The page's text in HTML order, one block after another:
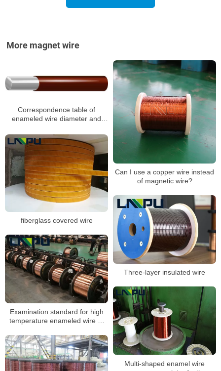
More magnet wire
Correspondence table of
enameled wire diameter and
Can I use a copper wire instead
of magnetic wire?
fiberglass covered wire
Three-layer insulated wire
Examination standard for high
temperature enameled wire of
Multi-shaped enamel wire